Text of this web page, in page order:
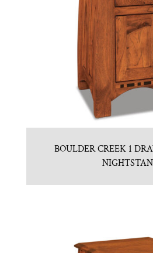
BOULDER CREEK 1